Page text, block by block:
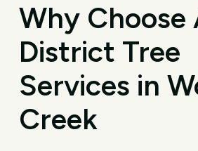
Why Choose
District Tree
Services in
Creek